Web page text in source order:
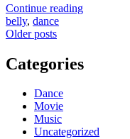
Continue reading"Choosing
Dance"
belly, dance
Posts
navigation
Older posts
Categories
Dance
Movie
Music
Uncategorized